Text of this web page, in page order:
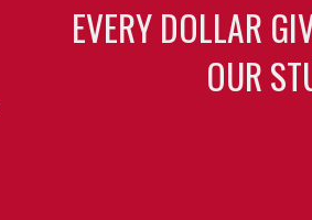
EVERY DOLLAR
OUR